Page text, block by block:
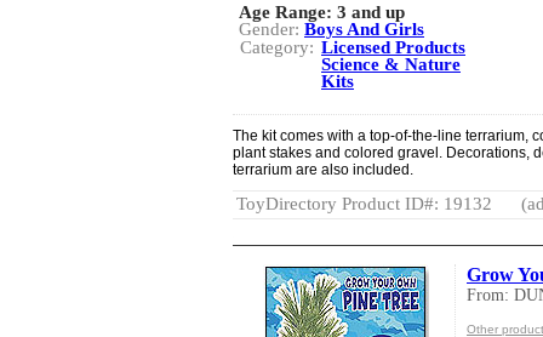
Age Range: 3 and up
Gender: Boys And Girls
Category: Licensed Products
Science & Nature
Kits
The kit comes with a top-of-the-line terrarium,
plant stakes and colored gravel. Decorations,
terrarium are also included.
ToyDirectory Product ID#: 19132
Grow
From:
Other